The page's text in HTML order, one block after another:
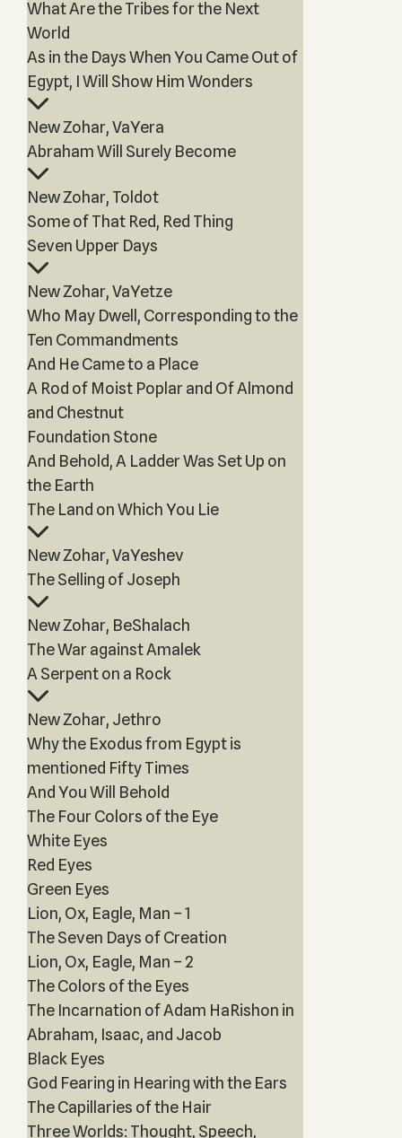
What Are the Tribes for the Next
World
As in the Days When You Came Out of
Egypt, I Will Show Him Wonders
New Zohar, VaYera
Abraham Will Surely Become
New Zohar, Toldot
Some of That Red, Red Thing
Seven Upper Days
New Zohar, VaYetze
Who May Dwell, Corresponding to the
Ten Commandments
And He Came to a Place
A Rod of Moist Poplar and Of Almond
and Chestnut
Foundation Stone
And Behold, A Ladder Was Set Up on
the Earth
The Land on Which You Lie
New Zohar, VaYeshev
The Selling of Joseph
New Zohar, BeShalach
The War against Amalek
A Serpent on a Rock
New Zohar, Jethro
Why the Exodus from Egypt is
mentioned Fifty Times
And You Will Behold
The Four Colors of the Eye
White Eyes
Red Eyes
Green Eyes
Lion, Ox, Eagle, Man – 1
The Seven Days of Creation
Lion, Ox, Eagle, Man – 2
The Colors of the Eyes
The Incarnation of Adam HaRishon in
Abraham, Isaac, and Jacob
Black Eyes
God Fearing in Hearing with the Ears
The Capillaries of the Hair
Three Worlds: Thought, Speech,